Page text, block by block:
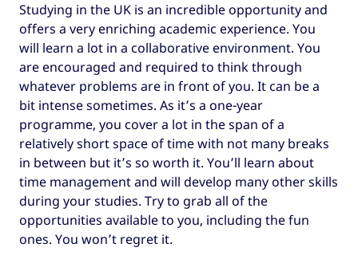
Studying in the UK is an incredible opportunity and
offers a very enriching academic experience. You
will learn a lot in a collaborative environment. You
are encouraged and required to think through
whatever problems are in front of you. It can be a
bit intense sometimes. As it’s a one-year
programme, you cover a lot in the span of a
relatively short space of time with not many breaks
in between but it’s so worth it. You’ll learn about
time management and will develop many other skills
during your studies. Try to grab all of the
opportunities available to you, including the fun
ones. You won’t regret it.